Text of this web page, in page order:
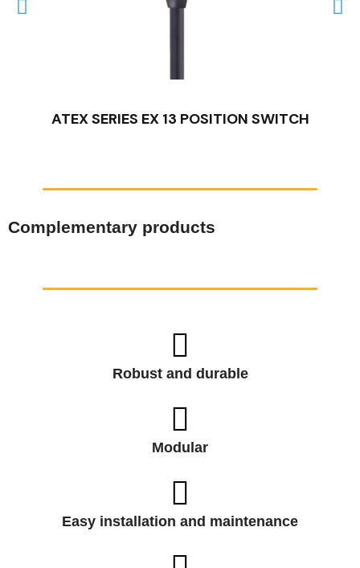
ATEX SERIES EX 13 POSITION SWITCH
Complementary products
Robust and durable
Modular
Easy installation and maintenance